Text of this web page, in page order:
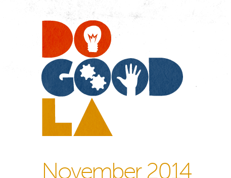
November 2014